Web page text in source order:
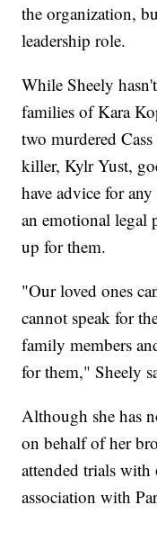
the organization,
leadership role.
While Sheely
families of Kara
two murdered
killer, Kylr Yust,
have advice for
an emotional legal
up for them.
"Our loved ones
cannot speak for
family members
for them," Sheely
Although she has
on behalf of her
attended trials
association with